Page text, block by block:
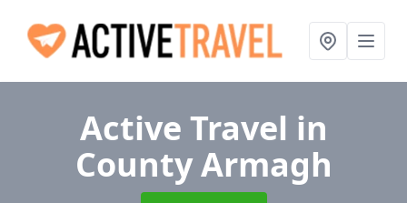
Active Travel in
County Armagh